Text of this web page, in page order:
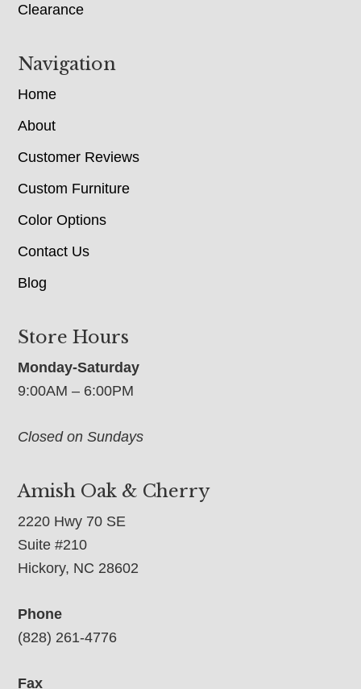
Clearance
Navigation
Home
About
Customer Reviews
Custom Furniture
Color Options
Contact Us
Blog
Store Hours
Monday-Saturday
9:00AM – 6:00PM
Closed on Sundays
Amish Oak & Cherry
2220 Hwy 70 SE
Suite #210
Hickory, NC 28602
Phone
(828) 261-4776
Fax